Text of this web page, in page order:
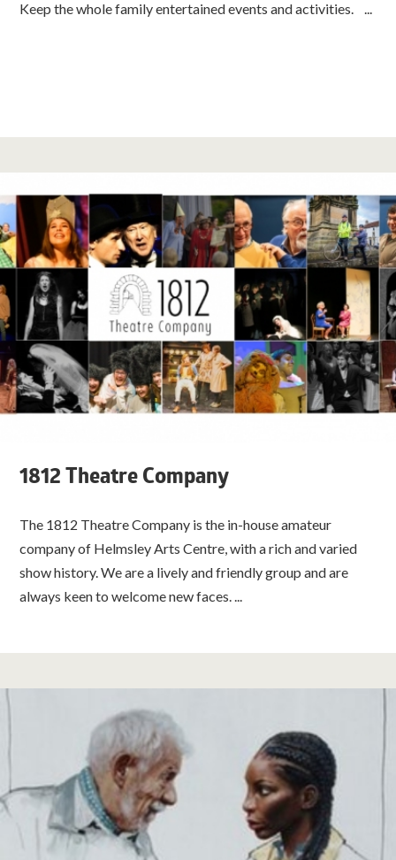
Keep the whole family entertained events and activities. ...
1812 Theatre Company
The 1812 Theatre Company is the in-house amateur
company of Helmsley Arts Centre, with a rich and varied
show history. We are a lively and friendly group and are
always keen to welcome new faces. ...